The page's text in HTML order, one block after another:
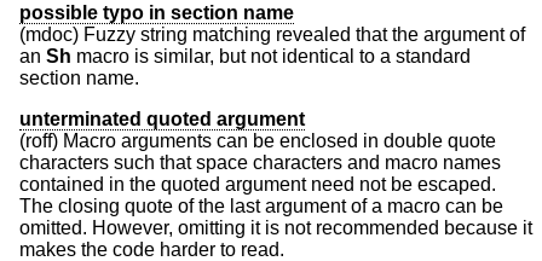
possible typo in section name
(mdoc) Fuzzy string matching revealed that the argument of
an Sh macro is similar, but not identical to a standard
section name.
unterminated quoted argument
(roff) Macro arguments can be enclosed in double quote
characters such that space characters and macro names
contained in the quoted argument need not be escaped.
The closing quote of the last argument of a macro can be
omitted. However, omitting it is not recommended because it
makes the code harder to read.